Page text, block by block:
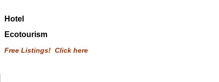
Hotel
Ecotourism
Free Listings! Click here